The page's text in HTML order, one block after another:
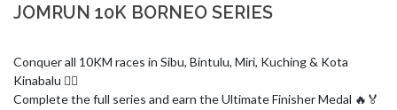
JOMRUN 10K BORNEO SERIES
Conquer all 10KM races in Sibu, Bintulu, Miri, Kuching & Kota
Kinabalu 🏃‍♂️
Complete the full series and earn the Ultimate Finisher Medal 🔥🏅